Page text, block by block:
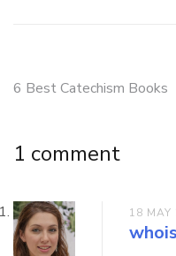
Post
6 Best Catechism Books
1 comment
18